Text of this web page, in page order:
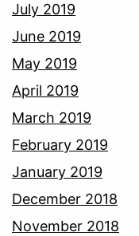
July 2019
June 2019
May 2019
April 2019
March 2019
February 2019
January 2019
December 2018
November 2018